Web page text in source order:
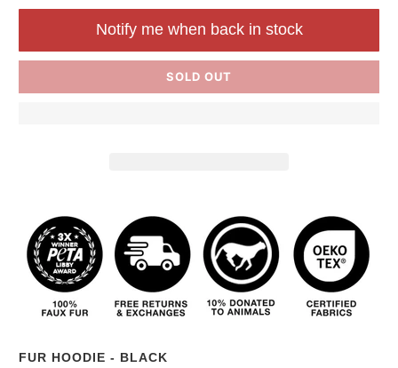
SOLD OUT
Notify me when back in stock
FUR HOODIE - BLACK